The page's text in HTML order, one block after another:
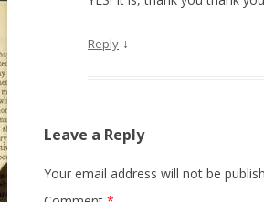
Reply ↓
Leave a Reply
Your email address will not be